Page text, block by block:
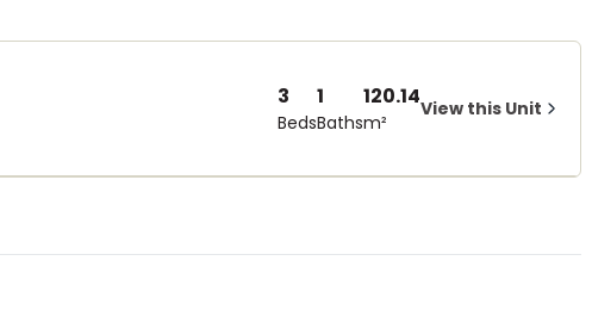
3
Beds
1
Baths
120.14
m²
View this Unit